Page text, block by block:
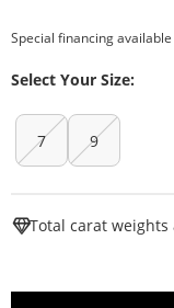
Special financing
Select Your Size:
7 9
Total carat